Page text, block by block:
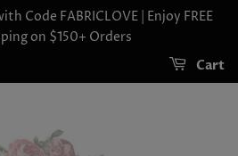
Code FABRICLOVE | Enjoy FREE
on $150+ Orders
Cart